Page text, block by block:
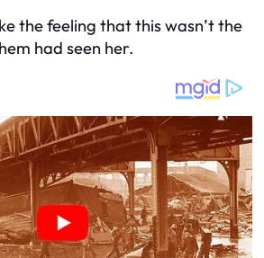
the feeling that this wasn’t the
had seen her.